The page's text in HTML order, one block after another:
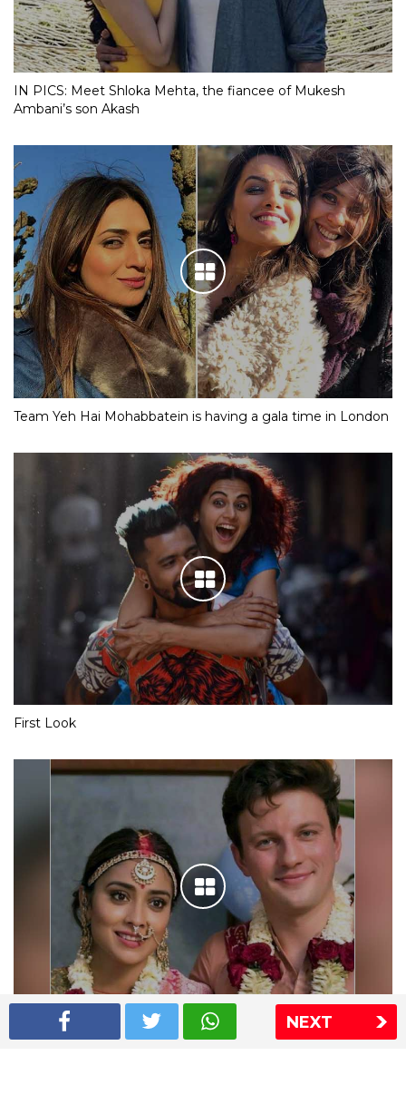
NEXT
IN PICS: Meet Shloka Mehta, the fiancee of Mukesh
Ambani’s son Akash
Team Yeh Hai Mohabbatein is having a gala time in London
First Look
Shriya Saran wedding pics